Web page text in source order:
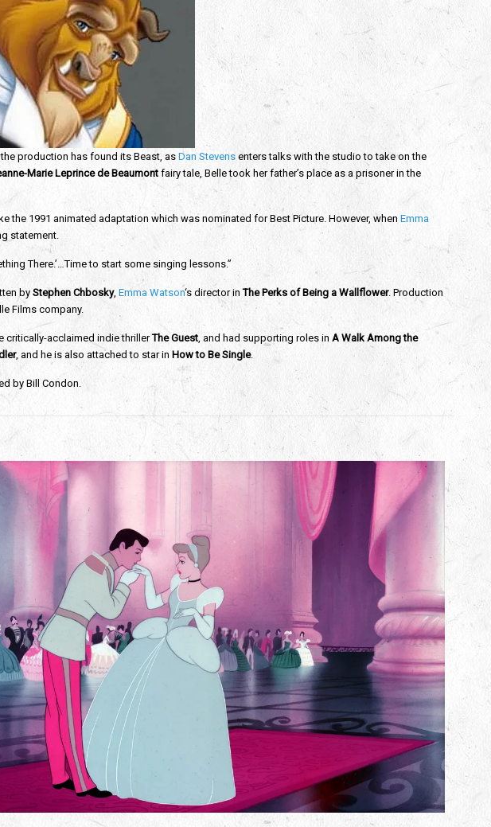
production has found its Beast, as Dan Stevensenters talks with the studio to take on the
Marie Leprince de Beaumontfairy tale, Belle took her father’s place as a prisoner in the
the 1991 animated adaptation which was nominated for Best Picture. However, when Emma
statement.
There.’…Time to start some singing lessons.”
by Stephen Chbosky, Emma Watson‘s director inThe Perks of Being a Wallflower. Production
Films company.
critically-acclaimed indie thrillerThe Guest, and had supporting roles in A Walk Among the
, and he is also attached to star in How to Be Single.
by Bill Condon.